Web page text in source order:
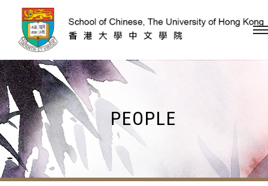
Skip to content (Press
PEOPLE